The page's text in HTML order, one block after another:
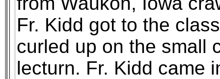
Fr. Kidd got to the
curled up on the small
lecturn. Fr. Kidd came